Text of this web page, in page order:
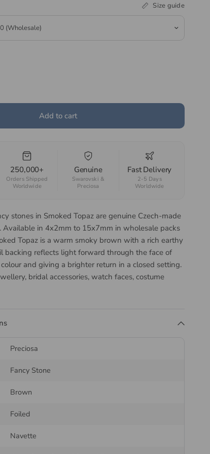
Size guide
Add to cart
250,000+
Orders Shipped
Worldwide
Genuine
Swarovski &
Preciosa
Fast Delivery
2-5 Days
Worldwide
stones in Smoked Topaz are genuine Czech-made
Available in 4x2mm to 15x7mm in wholesale packs
Topaz is a warm smoky brown with a rich earthy
backing reflects light forward through the face of
and giving a brighter return in a closed setting.
bridal accessories, watch faces, costume
is an elongated pointed oval, sometimes called a
leaf motifs.
separates these from a flatback. Once the stone
is why a set stone reads deeper and brighter
Preciosa
Fancy Stone
Brown
Foiled
Navette